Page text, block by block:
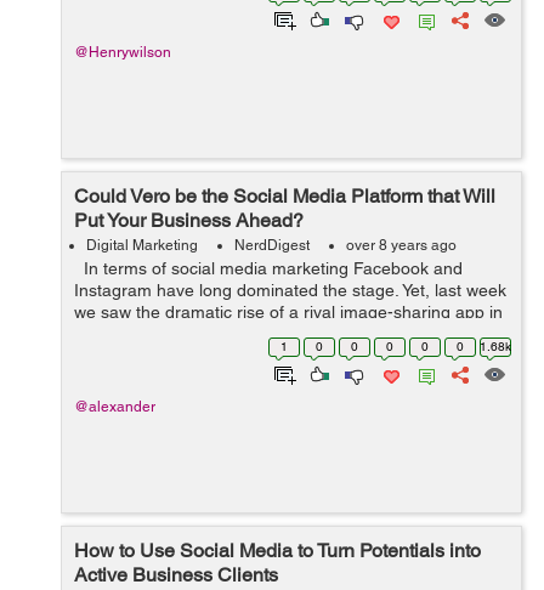
@Henrywilson
Could Vero be the Social Media Platform that Will
Put Your Business Ahead?
Digital Marketing NerdDigest over 8 years ago
In terms of social media marketing Facebook and
Instagram have long dominated the stage. Yet, last week
we saw the dramatic rise of a rival image-sharing app in
the form the platform Vero. The app’s journey is
1 0 0 0 0 0 1.68k
@alexander
How to Use Social Media to Turn Potentials into
Active Business Clients